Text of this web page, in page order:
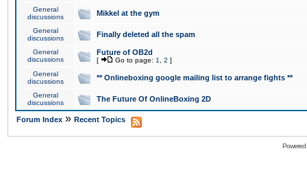
General
discussions
Mikkel at the gym
General
discussions
Finally deleted all the spam
General
discussions
Future of OB2d
[ Go to page: 1 2 ]
General
discussions
** Onlineboxing google mailing list to arrange fights **
General
discussions
The Future Of OnlineBoxing 2D
Forum Index » Recent Topics